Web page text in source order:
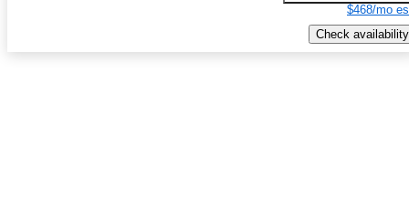
$468/mo
Check availability